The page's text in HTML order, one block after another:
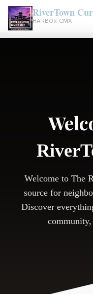
RiverTown
HARBOR CMX
Welcome to The
source for
Discover